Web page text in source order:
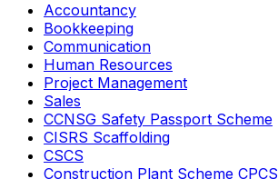
Accountancy
Bookkeeping
Communication
Human Resources
Project Management
Sales
CCNSG Safety Passport Scheme
CISRS Scaffolding
CSCS
Construction Plant Scheme CPCS